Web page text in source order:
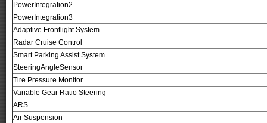
PowerIntegration2
PowerIntegration3
Adaptive Frontlight System
Radar Cruise Control
Smart Parking Assist System
SteeringAngleSensor
Tire Pressure Monitor
Variable Gear Ratio Steering
ARS
Air Suspension